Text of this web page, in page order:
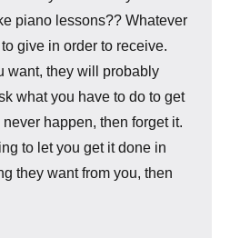
piano lessons?? Whatever
give in order to receive.
want, they will probably
what you have to do to get
happen, then forget it.
to let you get it done in
they want from you, then